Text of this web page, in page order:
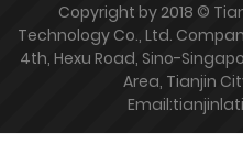
Copyright by 2018 ©
Technology Co., Ltd.
4th, Hexu Road, Sino-
Area, Tianjin